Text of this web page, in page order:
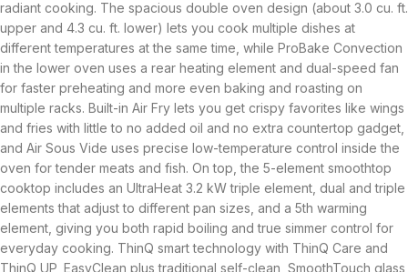
radiant cooking. The spacious double oven design (about 3.0 cu. ft.
upper and 4.3 cu. ft. lower) lets you cook multiple dishes at
different temperatures at the same time, while ProBake Convection
in the lower oven uses a rear heating element and dual-speed fan
for faster preheating and more even baking and roasting on
multiple racks. Built-in Air Fry lets you get crispy favorites like wings
and fries with little to no added oil and no extra countertop gadget,
and Air Sous Vide uses precise low-temperature control inside the
oven for tender meats and fish. On top, the 5-element smoothtop
cooktop includes an UltraHeat 3.2 kW triple element, dual and triple
elements that adjust to different pan sizes, and a 5th warming
element, giving you both rapid boiling and true simmer control for
everyday cooking. ThinQ smart technology with ThinQ Care and
ThinQ UP, EasyClean plus traditional self-clean, SmoothTouch glass